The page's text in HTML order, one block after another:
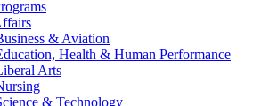
& Aviation
Health & Human Performance
Arts
& Technology